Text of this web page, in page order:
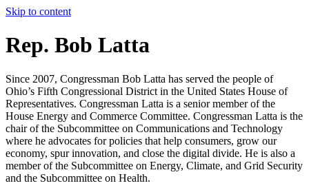
Skip to content
Rep. Bob Latta
Since 2007, Congressman Bob Latta has served the people of
Ohio’s Fifth Congressional District in the United States House of
Representatives. Congressman Latta is a senior member of the
House Energy and Commerce Committee. Congressman Latta is the
chair of the Subcommittee on Communications and Technology
where he advocates for policies that help consumers, grow our
economy, spur innovation, and close the digital divide. He is also a
member of the Subcommittee on Energy, Climate, and Grid Security
and the Subcommittee on Health.